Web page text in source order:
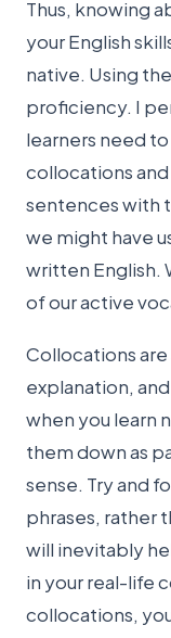
Thus, knowing
your English
native. Using
proficiency. I
learners need
collocations
sentences with
we might have
written English.
of our active
Collocations
explanation,
when you learn
them down as
sense. Try and
phrases, rather
will inevitably
in your real-life
collocations,